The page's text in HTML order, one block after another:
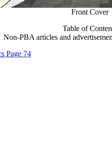
Front Cover
Table of
Non-PBA articles and
Page 74